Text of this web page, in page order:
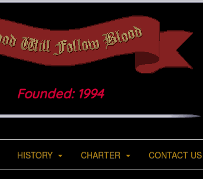
Founded: 1994
HISTORY CHARTER CONTACT US